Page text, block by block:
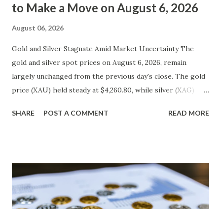
to Make a Move on August 6, 2026
August 06, 2026
Gold and Silver Stagnate Amid Market Uncertainty The
gold and silver spot prices on August 6, 2026, remain
largely unchanged from the previous day's close. The gold
price (XAU) held steady at $4,260.80, while silver (XAG)
Change Day High Day Low Gold (XAU) 4260.80 0.00 0.00%
trading range. The Relative Strength Index (RSI) is at 50,
indicating a balance between buying and selling pressures.
The Moving Averages Convergence Divergence (MACD)
SHARE POST A COMMENT READ MORE